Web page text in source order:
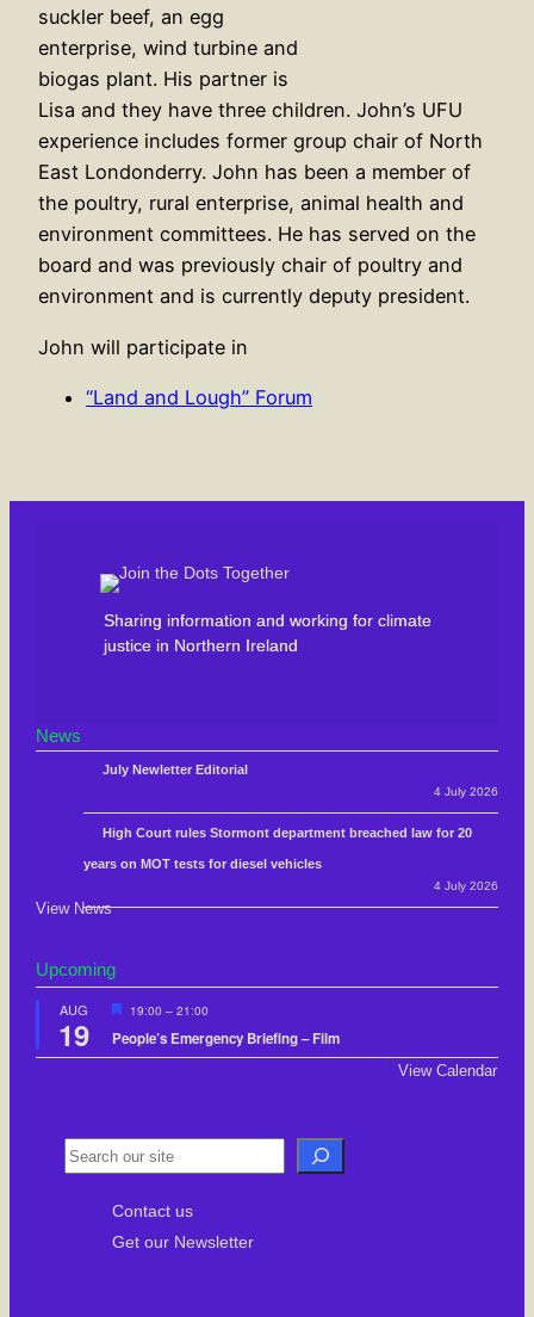
suckler beef, an egg
enterprise, wind turbine and
biogas plant. His partner is
Lisa and they have three children. John’s UFU
experience includes former group chair of North
East Londonderry. John has been a member of
the poultry, rural enterprise, animal health and
environment committees. He has served on the
board and was previously chair of poultry and
environment and is currently deputy president.
John will participate in
“Land and Lough” Forum
Sharing information and working for climate
justice in Northern Ireland
News
July Newletter Editorial
4 July 2026
High Court rules Stormont department breached law for 20
years on MOT tests for diesel vehicles
4 July 2026
View News
Upcoming
AUG
19
F
a
t
d
19:00 – 21:00
People’s Emergency Briefing – Film
View Calendar
S
Contact us
Get our Newsletter